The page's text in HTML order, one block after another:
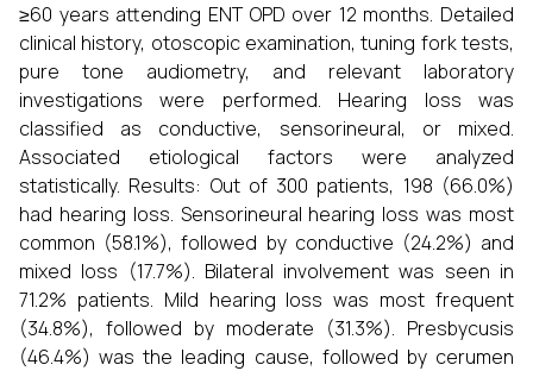
≥60 years attending ENT OPD over 12 months. Detailed
clinical history, otoscopic examination, tuning fork tests,
pure tone audiometry, and relevant laboratory
investigations were performed. Hearing loss was
classified as conductive, sensorineural, or mixed.
Associated etiological factors were analyzed
statistically. Results: Out of 300 patients, 198 (66.0%)
had hearing loss. Sensorineural hearing loss was most
common (58.1%), followed by conductive (24.2%) and
mixed loss (17.7%). Bilateral involvement was seen in
71.2% patients. Mild hearing loss was most frequent
(34.8%), followed by moderate (31.3%). Presbycusis
(46.4%) was the leading cause, followed by cerumen